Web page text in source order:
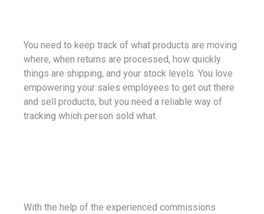
You need to keep track of what products are moving
where, when returns are processed, how quickly
things are shipping, and your stock levels. You love
empowering your sales employees to get out there
and sell products, but you need a reliable way of
tracking which person sold what.
With the help of the experienced commissions